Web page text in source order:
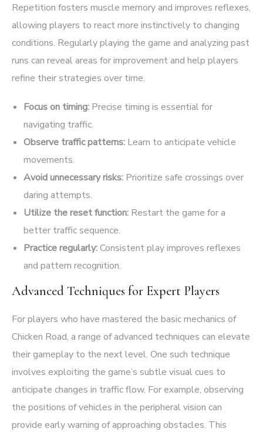
Repetition fosters muscle memory and improves reflexes,
allowing players to react more instinctively to changing
conditions. Regularly playing the game and analyzing past
runs can reveal areas for improvement and help players
refine their strategies over time.
Focus on timing: Precise timing is essential for
navigating traffic.
Observe traffic patterns: Learn to anticipate vehicle
movements.
Avoid unnecessary risks: Prioritize safe crossings over
daring attempts.
Utilize the reset function: Restart the game for a
better traffic sequence.
Practice regularly:Consistent play improves reflexes
and pattern recognition.
Advanced Techniques for Expert Players
For players who have mastered the basic mechanics of
Chicken Road, a range of advanced techniques can elevate
their gameplay to the next level. One such technique
involves exploiting the game’s subtle visual cues to
anticipate changes in traffic flow. For example, observing
the positions of vehicles in the peripheral vision can
provide early warning of approaching obstacles. This